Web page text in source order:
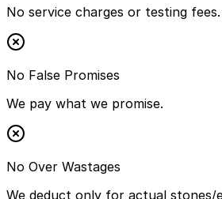
No service charges or testing fees.
No False Promises
We pay what we promise.
No Over Wastages
We deduct only for actual stones/